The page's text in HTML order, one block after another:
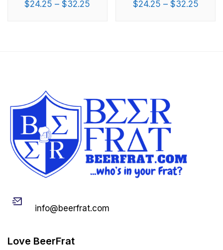
$24.25 –$32.25 $24.25 – $32.25
info@beerfrat.com
Love BeerFrat